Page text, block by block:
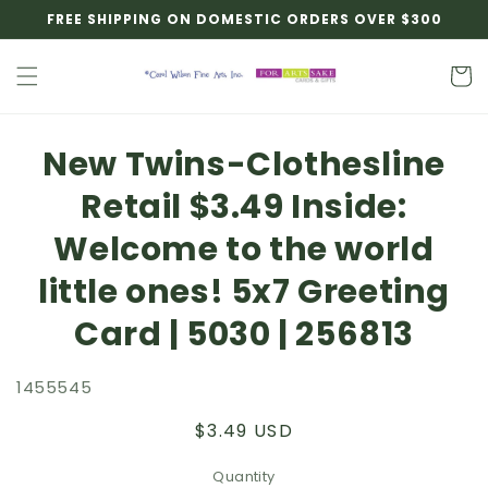
Skip to
content
FREE SHIPPING ON DOMESTIC ORDERS OVER $300
Cart
Skip to
product
New Twins-Clothesline
Retail $3.49 Inside:
Welcome to the world
little ones! 5x7 Greeting
Card | 5030 | 256813
1455545
Regular
$3.49 USD
Quantity